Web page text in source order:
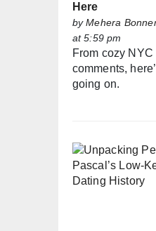
Here
byMehera
at 5:59 pm
From cozy
comments,
going on.